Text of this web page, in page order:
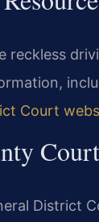
reckless
Court
District